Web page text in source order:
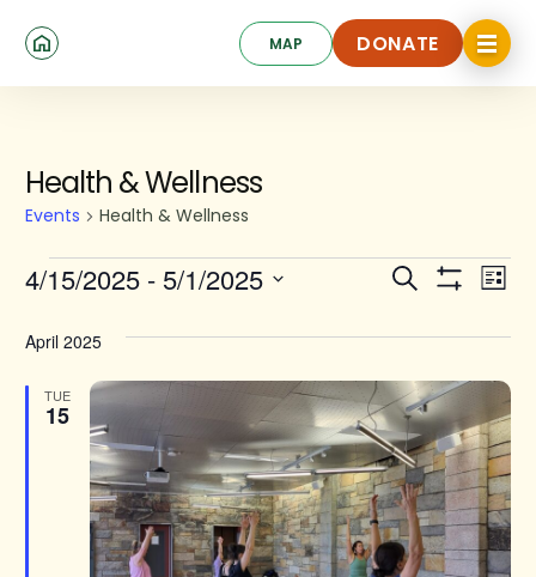
MAP DONATE
DONATE
Click
to
toggle
Health & Wellness
Events Health & Wellness
Events
Events
and
Views
Search List
4/15/2025 - 5/1/2025
date.
April 2025
TUE
15